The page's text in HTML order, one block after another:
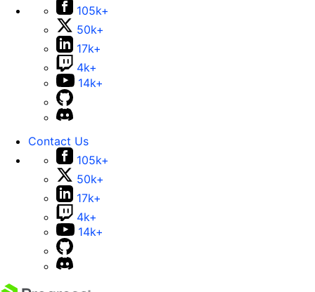
105k+
50k+
17k+
4k+
14k+
Contact Us
105k+
50k+
17k+
4k+
14k+